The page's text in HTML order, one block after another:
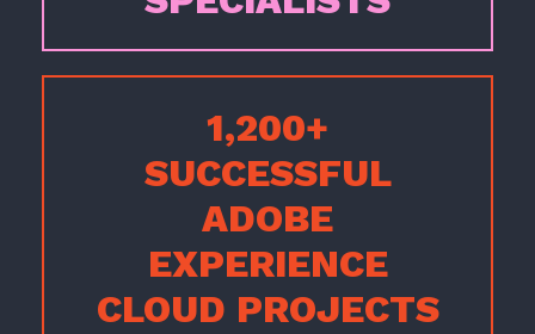
1,200+
SUCCESSFUL
ADOBE
EXPERIENCE
CLOUD PROJECTS